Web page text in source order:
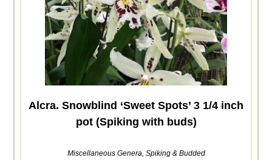
Alcra. Snowblind ‘Sweet Spots’ 3 1/4 inch
pot (Spiking with buds)
Miscellaneous Genera, Spiking & Budded